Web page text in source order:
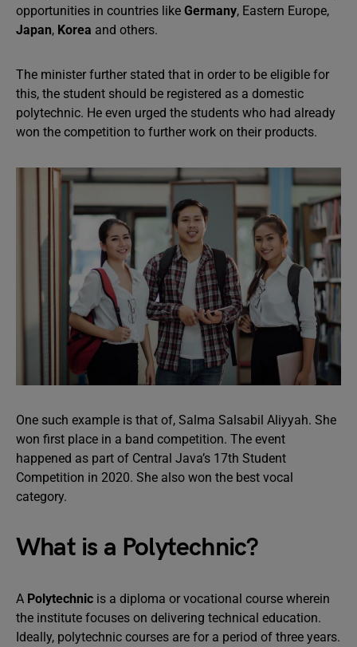
opportunities in countries like Germany, Eastern Europe,
Japan, Korea and others.
The minister further stated that in order to be eligible for
this, the student should be registered as a domestic
polytechnic. He even urged the students who had already
won the competition to further work on their products.
One such example is that of, Salma Salsabil Aliyyah. She
won first place in a band competition. The event
happened as part of Central Java’s 17th Student
Competition in 2020. She also won the best vocal
category.
What is a Polytechnic?
A Polytechnic is a diploma or vocational course wherein
the institute focuses on delivering technical education.
Ideally, polytechnic courses are for a period of three years.